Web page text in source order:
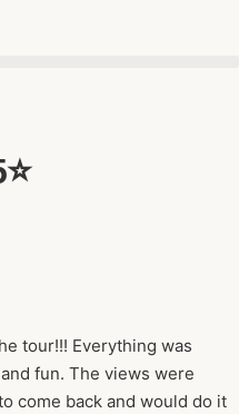
tour!!! Everything was
fun. The views were
come back and would do it